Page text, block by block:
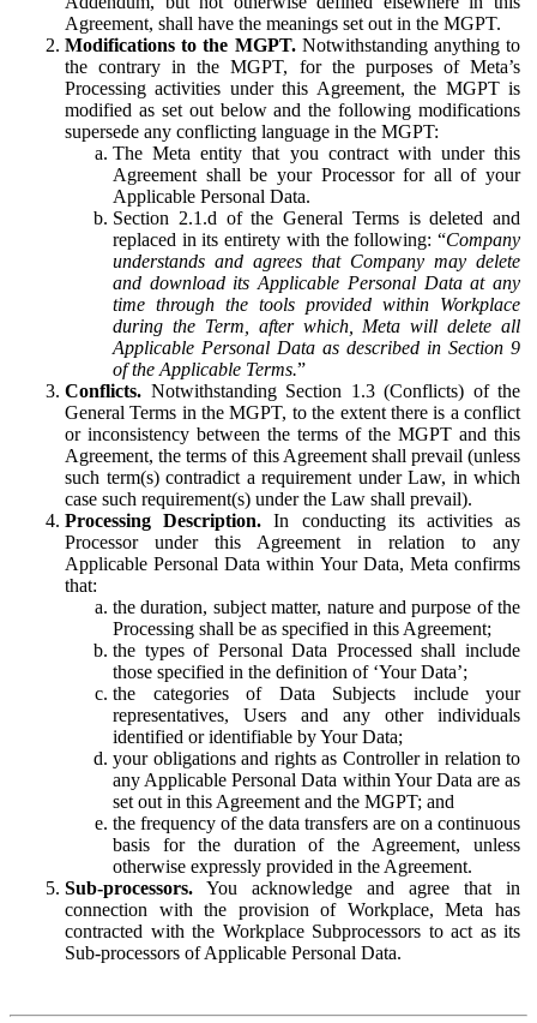
Agreement, shall have the meanings set out in the MGPT.
Modifications to the MGPT.Notwithstanding anything to
the contrary in the MGPT, for the purposes of Meta’s
Processing activities under this Agreement, the MGPT is
modified as set out below and the following modifications
supersede any conflicting language in the MGPT:
The Meta entity that you contract with under this
Agreement shall be your Processor for all of your
Applicable Personal Data.
Section 2.1.d of the General Terms is deleted and
replaced in its entirety with the following: “Company
understands and agrees that Company may delete
and download its Applicable Personal Data at any
time through the tools provided within Workplace
during the Term, after which, Meta will delete all
Applicable Personal Data as described in Section 9
of the Applicable Terms.”
Conflicts. Notwithstanding Section 1.3 (Conflicts) of the
General Terms in the MGPT, to the extent there is a conflict
or inconsistency between the terms of the MGPT and this
Agreement, the terms of this Agreement shall prevail (unless
such term(s) contradict a requirement under Law, in which
case such requirement(s) under the Law shall prevail).
Processing Description. In conducting its activities as
Processor under this Agreement in relation to any
Applicable Personal Data within Your Data, Meta confirms
that:
the duration, subject matter, nature and purpose of the
Processing shall be as specified in this Agreement;
the types of Personal Data Processed shall include
those specified in the definition of ‘Your Data’;
the categories of Data Subjects include your
representatives, Users and any other individuals
identified or identifiable by Your Data;
your obligations and rights as Controller in relation to
any Applicable Personal Data within Your Data are as
set out in this Agreement and the MGPT; and
the frequency of the data transfers are on a continuous
basis for the duration of the Agreement, unless
otherwise expressly provided in the Agreement.
Sub-processors. You acknowledge and agree that in
connection with the provision of Workplace, Meta has
contracted with the Workplace Subprocessors to act as its
Sub-processors of Applicable Personal Data.